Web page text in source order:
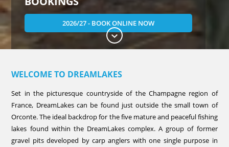
2026/27 - BOOK ONLINE NOW
WELCOME TO DREAMLAKES
Set in the picturesque countryside of the Champagne region of
France, DreamLakes can be found just outside the small town of
Orconte. The ideal backdrop for the five mature and peaceful fishing
lakes found within the DreamLakes complex. A group of former
gravel pits developed by carp anglers with one single purpose in